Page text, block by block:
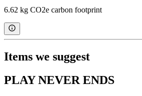
6.62 kg CO2e carbon footprint
Items we suggest
PLAY NEVER ENDS